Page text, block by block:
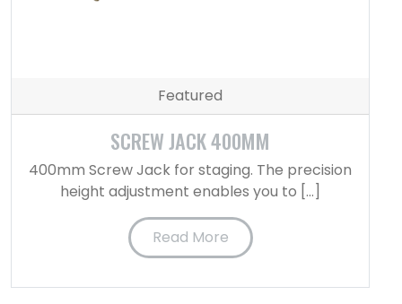
Featured
SCREW JACK 400MM
400mm Screw Jack for staging. The precision
height adjustment enables you to […]
Read More